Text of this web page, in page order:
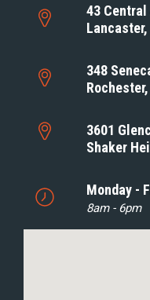
43
Lancaster,
348
3601
Shaker
Monday -
8am - 6pm